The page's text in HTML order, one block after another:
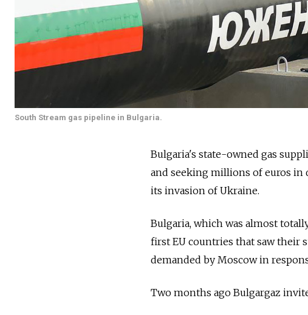
South Stream gas pipeline in Bulgaria.
Bulgaria's state-owned gas
and seeking millions of euros in
its invasion of Ukraine.
Bulgaria, which was almost
first EU countries that saw their
demanded by Moscow in
Two months ago Bulgargaz